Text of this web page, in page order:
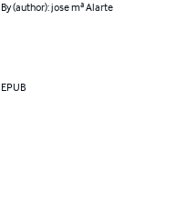
By (author): jose mª Alarte
EPUB